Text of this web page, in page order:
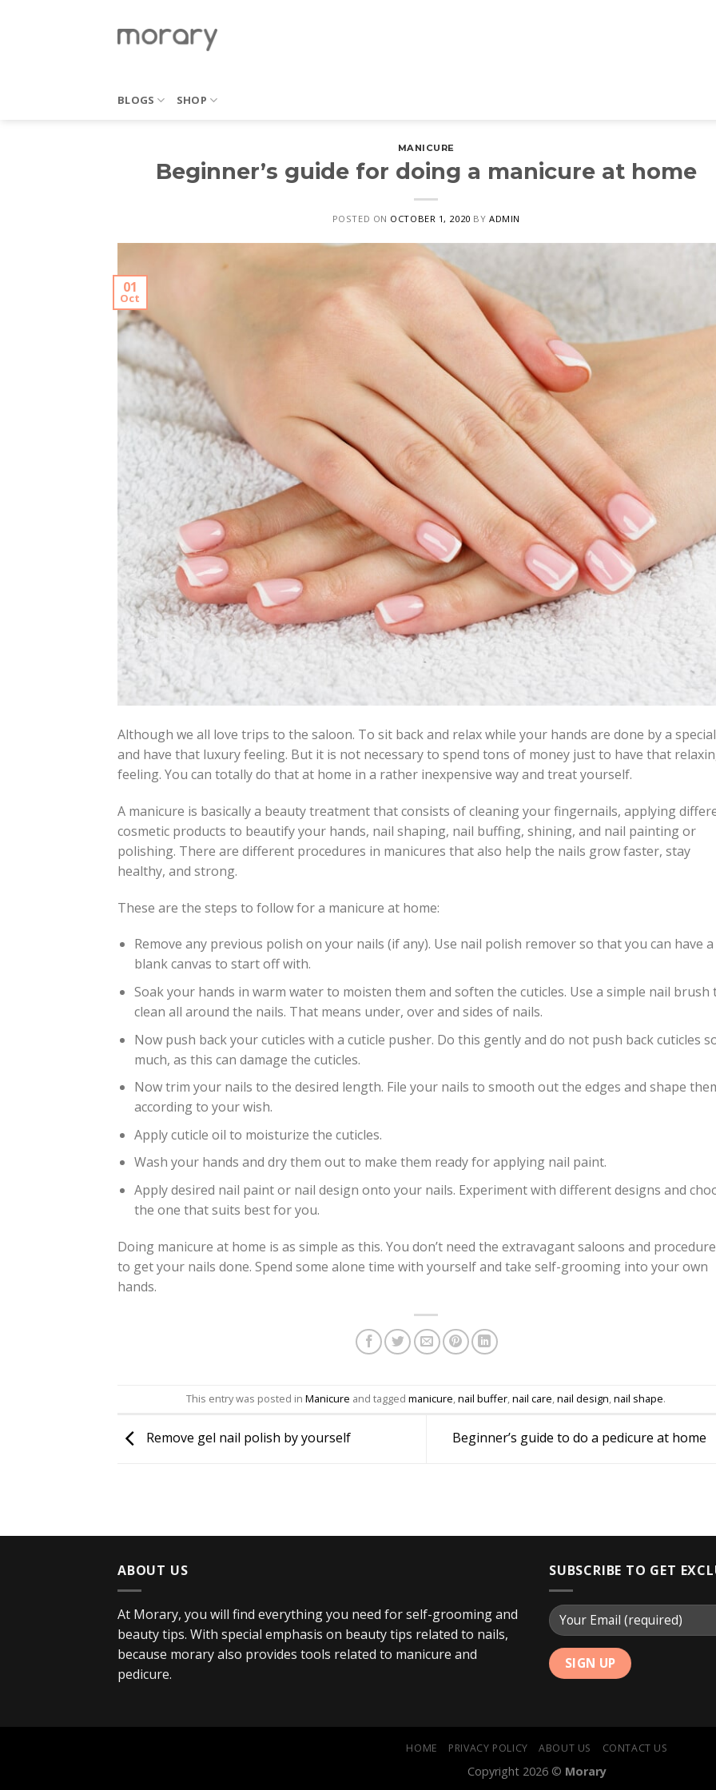
BLOGS SHOP
MANICURE
Beginner’s guide for doing a manicure at home
POSTED ON OCTOBER 1, 2020 BY ADMIN
01
Oct
Although we all love trips to the saloon. To sit back and relax while your hands are done by a
and have that luxury feeling. But it is not necessary to spend tons of money just to have that
feeling. You can totally do that at home in a rather inexpensive way and treat yourself.
A manicure is basically a beauty treatment that consists of cleaning your fingernails, applying
cosmetic products to beautify your hands, nail shaping, nail buffing, shining, and nail painting or
polishing. There are different procedures in manicures that also help the nails grow faster, stay
healthy, and strong.
These are the steps to follow for a manicure at home:
Remove any previous polish on your nails (if any). Use nail polish remover so that you can have a
blank canvas to start off with.
Soak your hands in warm water to moisten them and soften the cuticles. Use a simple nail brush
clean all around the nails. That means under, over and sides of nails.
Now push back your cuticles with a cuticle pusher. Do this gently and do not push back cuticles
much, as this can damage the cuticles.
Now trim your nails to the desired length. File your nails to smooth out the edges and shape
according to your wish.
Apply cuticle oil to moisturize the cuticles.
Wash your hands and dry them out to make them ready for applying nail paint.
Apply desired nail paint or nail design onto your nails. Experiment with different designs and
the one that suits best for you.
Doing manicure at home is as simple as this. You don’t need the extravagant saloons and
to get your nails done. Spend some alone time with yourself and take self-grooming into your own
hands.
This entry was posted inManicure and taggedmanicure,nail buffer,nail care,nail design,nail shape.
Remove gel nail polish by yourself Beginner’s guide to do a pedicure at home
ABOUT US
At Morary, you will find everything you need for self-grooming and
beauty tips. With special emphasis on beauty tips related to nails,
because morary also provides tools related to manicure and
pedicure.
SUBSCRIBE TO GET
HOME PRIVACY POLICY ABOUT US CONTACT US
Copyright 2026 © Morary